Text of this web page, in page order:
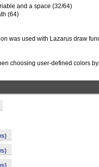
and a space (32/64)
(64)
was used with Lazarus draw
choosing user-defined colors